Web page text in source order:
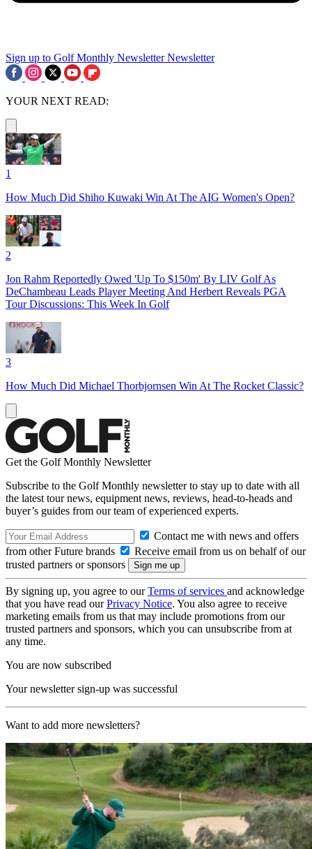
Sign up to Golf Monthly Newsletter Newsletter
YOUR NEXT READ:
1
How Much Did Shiho Kuwaki Win At The AIG Women's Open?
2
Jon Rahm Reportedly Owed 'Up To $150m' By LIV Golf As
DeChambeau Leads Player Meeting And Herbert Reveals PGA
Tour Discussions: This Week In Golf
3
How Much Did Michael Thorbjornsen Win At The Rocket Classic?
Get the Golf Monthly Newsletter
Subscribe to the Golf Monthly newsletter to stay up to date with all
the latest tour news, equipment news, reviews, head-to-heads and
buyer’s guides from our team of experienced experts.
Contact me with news and offers
from other Future brands
Receive email from us on behalf of our
trusted partners or sponsors
By signing up, you agree to ourTerms of services and acknowledge
that you have read ourPrivacy Notice. You also agree to receive
marketing emails from us that may include promotions from our
trusted partners and sponsors, which you can unsubscribe from at
any time.
You are now subscribed
Your newsletter sign-up was successful
Want to add more newsletters?